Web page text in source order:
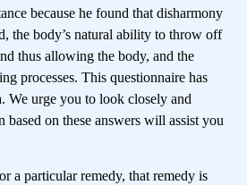
because he found that disharmony
the body’s natural ability to throw off
thus allowing the body, and the
processes. This questionnaire has
We urge you to look closely and
on these answers will assist you
a particular remedy, that remedy is